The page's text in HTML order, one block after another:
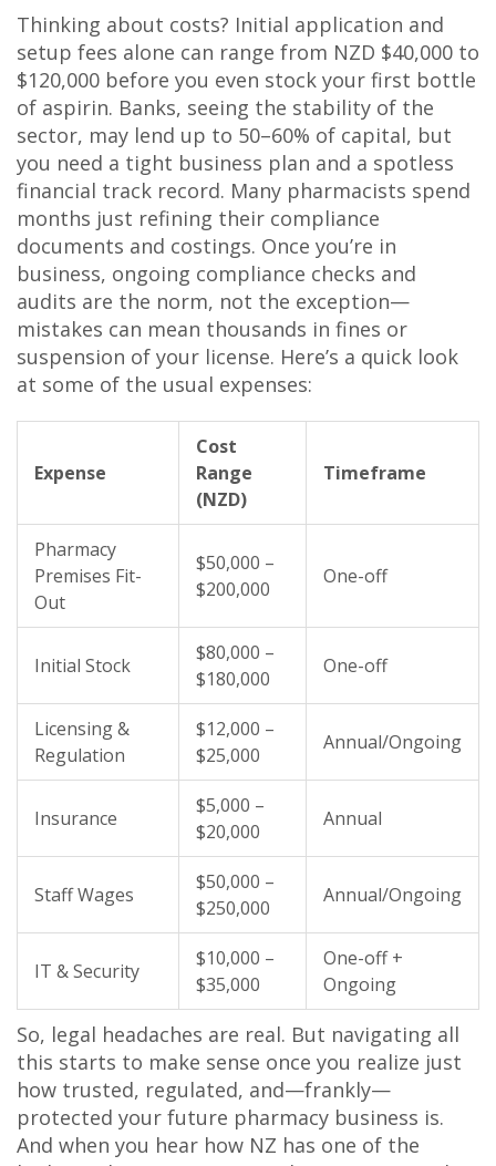
Thinking about costs? Initial application and
setup fees alone can range from NZD $40,000 to
$120,000 before you even stock your first bottle
of aspirin. Banks, seeing the stability of the
sector, may lend up to 50–60% of capital, but
you need a tight business plan and a spotless
financial track record. Many pharmacists spend
months just refining their compliance
documents and costings. Once you’re in
business, ongoing compliance checks and
audits are the norm, not the exception—
mistakes can mean thousands in fines or
suspension of your license. Here’s a quick look
at some of the usual expenses:
Expense
Cost
Range
(NZD)
Timeframe
Pharmacy
Premises Fit-
Out
$50,000 –
$200,000
One-off
Initial Stock
$80,000 –
$180,000
One-off
Licensing &
Regulation
$12,000 –
$25,000
Annual/Ongoing
Insurance
$5,000 –
$20,000
Annual
Staff Wages
$50,000 –
$250,000
Annual/Ongoing
IT & Security
$10,000 –
$35,000
One-off +
Ongoing
So, legal headaches are real. But navigating all
this starts to make sense once you realize just
how trusted, regulated, and—frankly—
protected your future pharmacy business is.
And when you hear how NZ has one of the